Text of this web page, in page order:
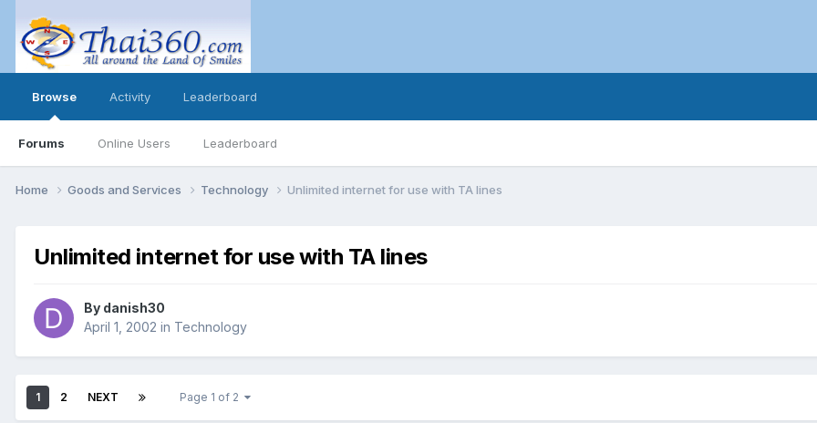
Browse
Forums Online Users Leaderboard
Activity Leaderboard
Home Goods and Services Technology Unlimited internet for use with TA lines
Unlimited internet for use with TA lines
By danish30
April 1, 2002 in Technology
1 2 NEXT Page 1 of 2